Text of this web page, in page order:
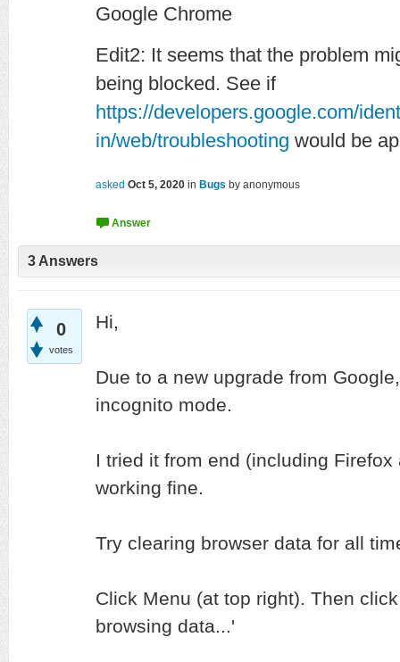
Google Chrome
Edit2: It seems that the problem
being blocked. See if
https://developers.google.com/
in/web/troubleshooting would be
asked Oct 5, 2020 in Bugs by anonymous
3 Answers
0
votes
Hi,
Due to a new upgrade from
incognito mode.
I tried it from end (including
working fine.
Try clearing browser data for all
Click Menu (at top right). Then
browsing data...'